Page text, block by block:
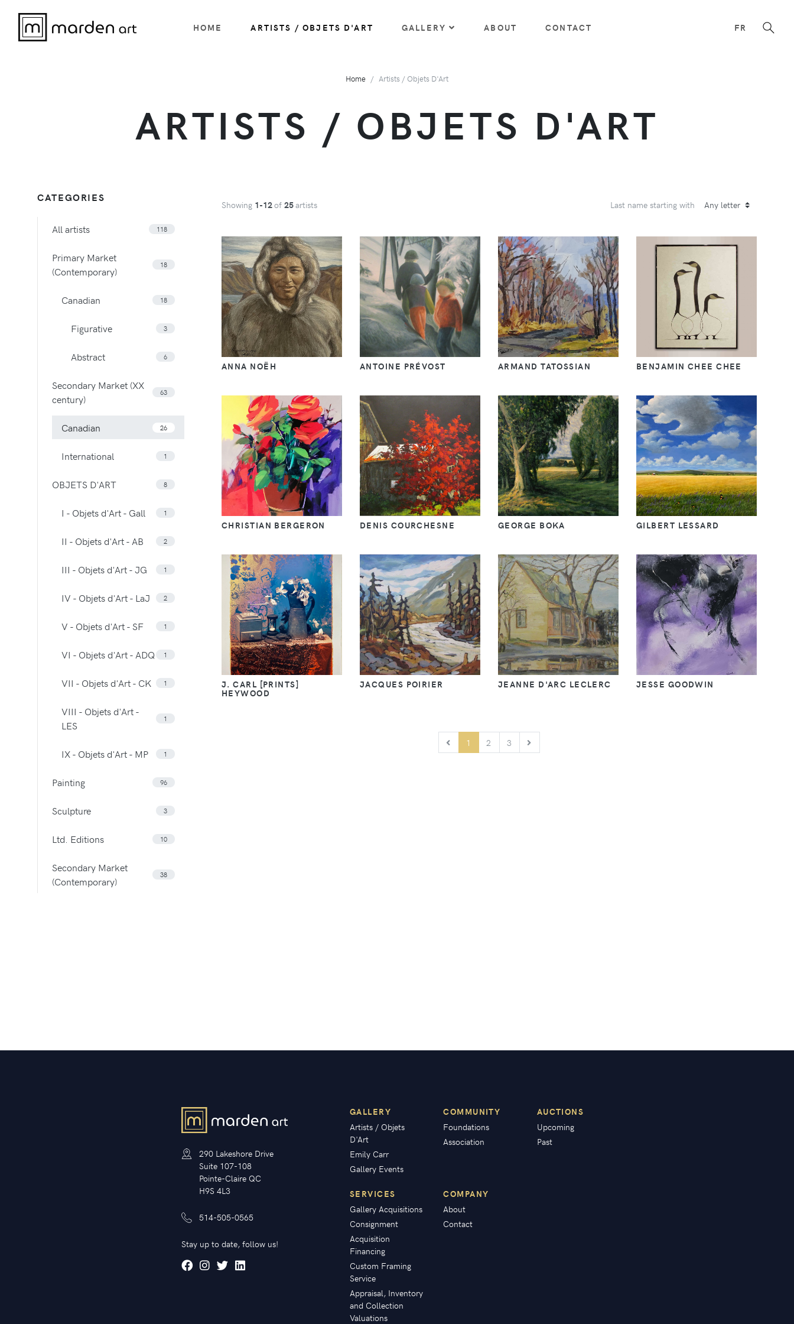
HOME ARTISTS / OBJETS D'ART GALLERY ABOUT CONTACT FR
Home Artists / Objets D'Art
ARTISTS / OBJETS D'ART
Showing 1-12of 25artists Last name starting with
ANNA NOËH ANTOINE PRÉVOST ARMAND TATOSSIAN BENJAMIN CHEE CHEE
CHRISTIAN BERGERON DENIS COURCHESNE GEORGE BOKA GILBERT LESSARD
J. CARL [PRINTS]
HEYWOOD
JACQUES POIRIER JEANNE D'ARC LECLERC JESSE GOODWIN
PREVIOUS
1 2 3
CATEGORIES
All artists 118
Primary Market
(Contemporary)
18
Canadian 18
Figurative 3
Abstract 6
Secondary Market (XX
century)
63
Canadian 26
International 1
OBJETS D'ART 8
I - Objets d'Art - Gall 1
II - Objets d'Art - AB 2
III - Objets d'Art - JG 1
IV - Objets d'Art - LaJ 2
V - Objets d'Art - SF 1
VI - Objets d'Art - ADQ 1
VII - Objets d'Art - CK 1
VIII - Objets d'Art -
LES
1
IX - Objets d'Art - MP 1
Painting 96
Sculpture 3
Ltd. Editions 10
Secondary Market
(Contemporary)
38
290 Lakeshore Drive
Suite 107-108
Pointe-Claire QC
H9S 4L3
514-505-0565
Stay up to date, follow us!
GALLERY
Artists / Objets
D'Art
Emily Carr
Gallery Events
COMMUNITY
Foundations
Association
AUCTIONS
Upcoming
Past
SERVICES
Gallery Acquisitions
Consignment
Acquisition
Financing
Custom Framing
Service
Appraisal, Inventory
and Collection
Valuations
COMPANY
About
Contact